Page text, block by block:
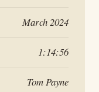
March 2024
1:14:56
Tom Payne